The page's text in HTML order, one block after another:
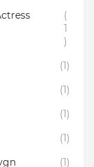
(
1
)
(1)
(1)
(1)
(1)
(1)